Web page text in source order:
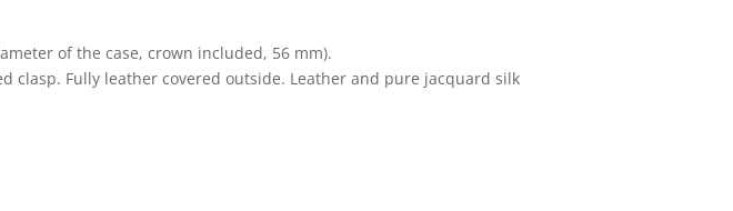
of the case, crown included, 56 mm).
clasp. Fully leather covered outside. Leather and pure jacquard silk